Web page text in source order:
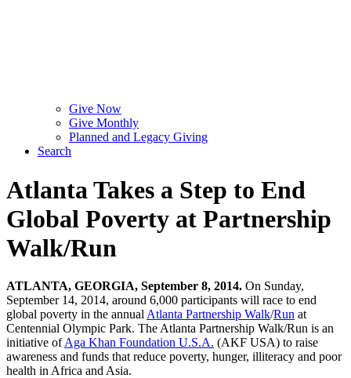
Give Now
Give Monthly
Planned and Legacy Giving
Search
Atlanta Takes a Step to End
Global Poverty at Partnership
Walk/Run
ATLANTA, GEORGIA, September 8, 2014. On Sunday,
September 14, 2014, around 6,000 participants will race to end
global poverty in the annual Atlanta Partnership Walk/Run at
Centennial Olympic Park. The Atlanta Partnership Walk/Run is an
initiative ofAga Khan Foundation U.S.A. (AKF USA) to raise
awareness and funds that reduce poverty, hunger, illiteracy and poor
health in Africa and Asia.